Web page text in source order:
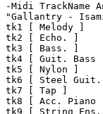
-Midi TrackName
"Gallantry -
tk1 [ Melody ]
tk2 [ Echo. ]
tk3 [ Bass. ]
tk4 [ Guit. Bass ]
tk5 [ Nylon ]
tk6 [ Steel Guit.
tk7 [ Tap ]
tk8 [ Acc. Piano ]
tk9 [ String Ens.